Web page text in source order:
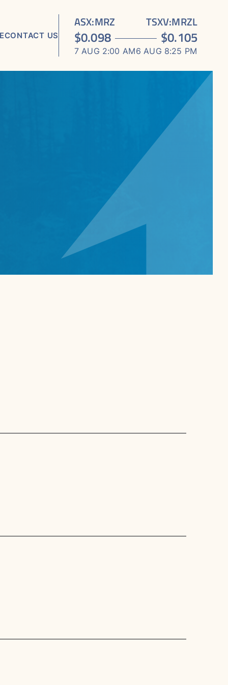
CONTACT US
ASX:MRZ
$0.098
7 AUG 2:00 AM
TSXV:MRZL
$0.105
6 AUG 8:25 PM